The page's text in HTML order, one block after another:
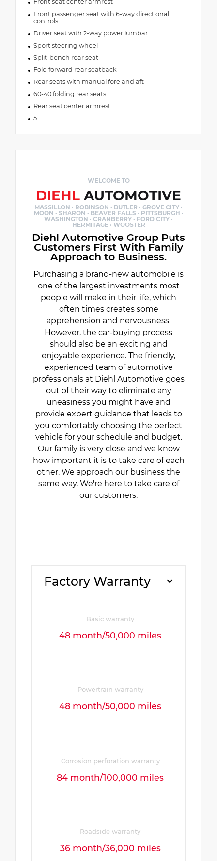
Front seat center armrest
Front passenger seat with 6-way directional
controls
Driver seat with 2-way power lumbar
Sport steering wheel
Split-bench rear seat
Fold forward rear seatback
Rear seats with manual fore and aft
60-40 folding rear seats
Rear seat center armrest
5
WELCOME TO
DIEHL AUTOMOTIVE
MASSILLON · ROBINSON · BUTLER · GROVE CITY ·
MOON · SHARON · BEAVER FALLS · PITTSBURGH ·
WASHINGTON · CRANBERRY · FORD CITY ·
HERMITAGE · WOOSTER
Diehl Automotive Group Puts
Customers First With Family
Approach to Business.
Purchasing a brand-new automobile is
one of the largest investments most
people will make in their life, which
often times creates some
apprehension and nervousness.
However, the car-buying process
should also be an exciting and
enjoyable experience. The friendly,
experienced team of automotive
professionals at Diehl Automotive goes
out of their way to eliminate any
uneasiness you might have and
provide expert guidance that leads to
you comfortably choosing the perfect
vehicle for your schedule and budget.
Our family is very close and we know
how important it is to take care of each
other. We approach our business the
same way. We're here to take care of
our customers.
Factory Warranty
Basic warranty
48 month/50,000 miles
Powertrain warranty
48 month/50,000 miles
Corrosion perforation warranty
84 month/100,000 miles
Roadside warranty
36 month/36,000 miles